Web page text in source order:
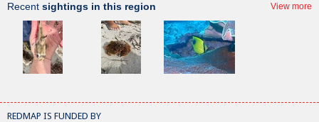
Recent sightings in this region View more
REDMAP IS FUNDED BY